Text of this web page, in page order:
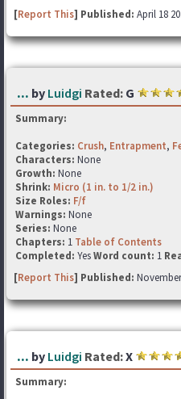
[Report This] Published: April 18
... by Luidgi Rated: G
Summary:
Categories: Crush, Entrapment,
Characters: None
Growth: None
Shrink: Micro (1 in. to 1/2 in.)
Size Roles: F/f
Warnings: None
Series: None
Chapters: 1 Table of Contents
Completed: YesWord count: 1
[Report This] Published:
... by Luidgi Rated:X
Summary: